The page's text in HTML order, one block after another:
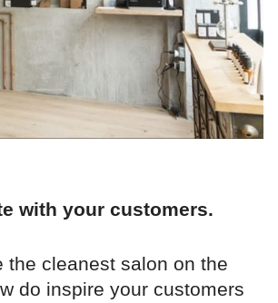
with your customers.
the cleanest salon on the
do inspire your customers